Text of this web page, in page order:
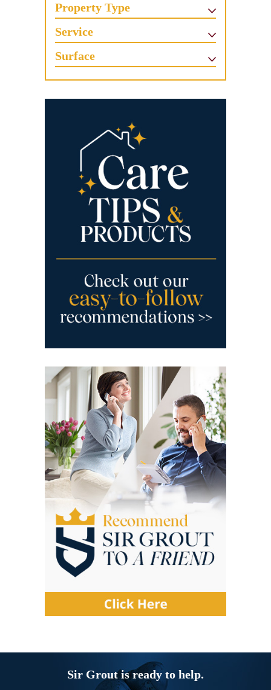
Property Type
Service
Surface
Sir Grout is ready to help.